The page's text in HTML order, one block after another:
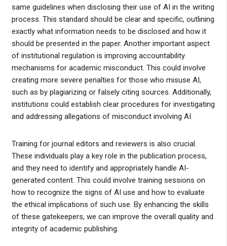
same guidelines when disclosing their use of AI in the writing
process. This standard should be clear and specific, outlining
exactly what information needs to be disclosed and how it
should be presented in the paper. Another important aspect
of institutional regulation is improving accountability
mechanisms for academic misconduct. This could involve
creating more severe penalties for those who misuse AI,
such as by plagiarizing or falsely citing sources. Additionally,
institutions could establish clear procedures for investigating
and addressing allegations of misconduct involving AI.
Training for journal editors and reviewers is also crucial.
These individuals play a key role in the publication process,
and they need to identify and appropriately handle AI-
generated content. This could involve training sessions on
how to recognize the signs of AI use and how to evaluate
the ethical implications of such use. By enhancing the skills
of these gatekeepers, we can improve the overall quality and
integrity of academic publishing.